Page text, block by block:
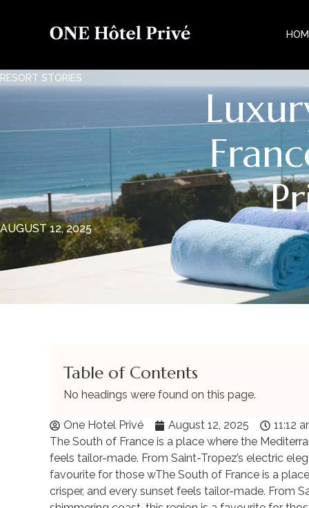
RESORT STORIES
AUGUST 12, 2025
Table of Contents
No headings were found on this page.
One Hotel Privé August 12, 2025
11:12
The South of France is a place where the
feels tailor-made. From Saint-Tropez’s electric
favourite for those wThe South of France is a
crisper, and every sunset feels tailor-made. From